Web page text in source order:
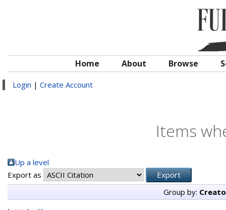
Home About Browse
Login | Create Account
Items
Up a level
Export as
Group by: